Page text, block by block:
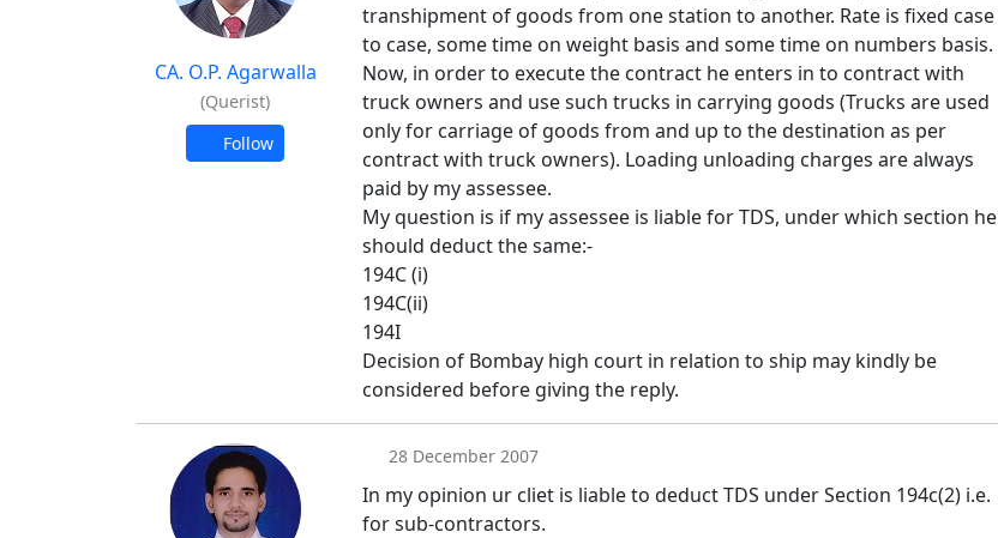
CA. O.P. Agarwalla
(Querist)
Follow
transhipment of goods from one station to another. Rate is fixed case
to case, some time on weight basis and some time on numbers basis.
Now, in order to execute the contract he enters in to contract with
truck owners and use such trucks in carrying goods (Trucks are used
only for carriage of goods from and up to the destination as per
contract with truck owners). Loading unloading charges are always
paid by my assessee.
My question is if my assessee is liable for TDS, under which section he
should deduct the same:-
194C (i)
194C(ii)
194I
Decision of Bombay high court in relation to ship may kindly be
considered before giving the reply.
28 December 2007
In my opinion ur cliet is liable to deduct TDS under Section 194c(2) i.e.
for sub-contractors.